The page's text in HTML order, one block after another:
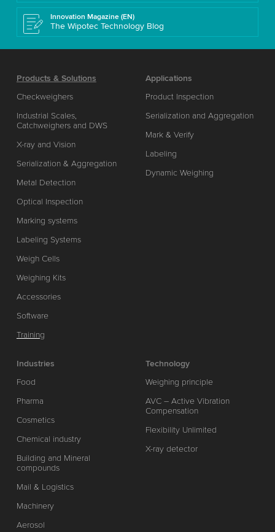
Innovation Magazine (EN)
The Wipotec Technology Blog
Products & Solutions
Checkweighers
Industrial Scales,
Catchweighers and DWS
X-ray and Vision
Serialization & Aggregation
Metal Detection
Optical Inspection
Marking systems
Labeling Systems
Weigh Cells
Weighing Kits
Accessories
Software
Training
Applications
Product Inspection
Serialization and Aggregation
Mark & Verify
Labeling
Dynamic Weighing
Industries
Food
Pharma
Cosmetics
Chemical industry
Building and Mineral
compounds
Mail & Logistics
Machinery
Aerosol
Technology
Weighing principle
AVC – Active Vibration
Compensation
Flexibility Unlimited
X-ray detector